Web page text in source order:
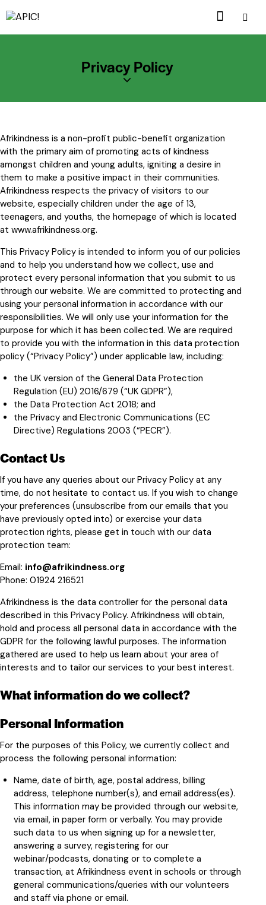
Privacy Policy
Afrikindness is a non-profit public-benefit organization
with the primary aim of promoting acts of kindness
amongst children and young adults, igniting a desire in
them to make a positive impact in their communities.
Afrikindness respects the privacy of visitors to our
website, especially children under the age of 13,
teenagers, and youths, the homepage of which is located
at www.afrikindness.org.
This Privacy Policy is intended to inform you of our policies
and to help you understand how we collect, use and
protect every personal information that you submit to us
through our website. We are committed to protecting and
using your personal information in accordance with our
responsibilities. We will only use your information for the
purpose for which it has been collected. We are required
to provide you with the information in this data protection
policy (“Privacy Policy”) under applicable law, including:
the UK version of the General Data Protection
Regulation (EU) 2016/679 (“UK GDPR”),
the Data Protection Act 2018; and
the Privacy and Electronic Communications (EC
Directive) Regulations 2003 (“PECR”).
Contact Us
If you have any queries about our Privacy Policy at any
time, do not hesitate to contact us. If you wish to change
your preferences (unsubscribe from our emails that you
have previously opted into) or exercise your data
protection rights, please get in touch with our data
protection team:
Email: info@afrikindness.org
Phone: 01924 216521
Afrikindness is the data controller for the personal data
described in this Privacy Policy. Afrikindness will obtain,
hold and process all personal data in accordance with the
GDPR for the following lawful purposes. The information
gathered are used to help us learn about your area of
interests and to tailor our services to your best interest.
What information do we collect?
Personal Information
For the purposes of this Policy, we currently collect and
process the following personal information:
Name, date of birth, age, postal address, billing
address, telephone number(s), and email address(es).
This information may be provided through our website,
via email, in paper form or verbally. You may provide
such data to us when signing up for a newsletter,
answering a survey, registering for our
webinar/podcasts, donating or to complete a
transaction, at Afrikindness event in schools or through
general communications/queries with our volunteers
and staff via phone or email.